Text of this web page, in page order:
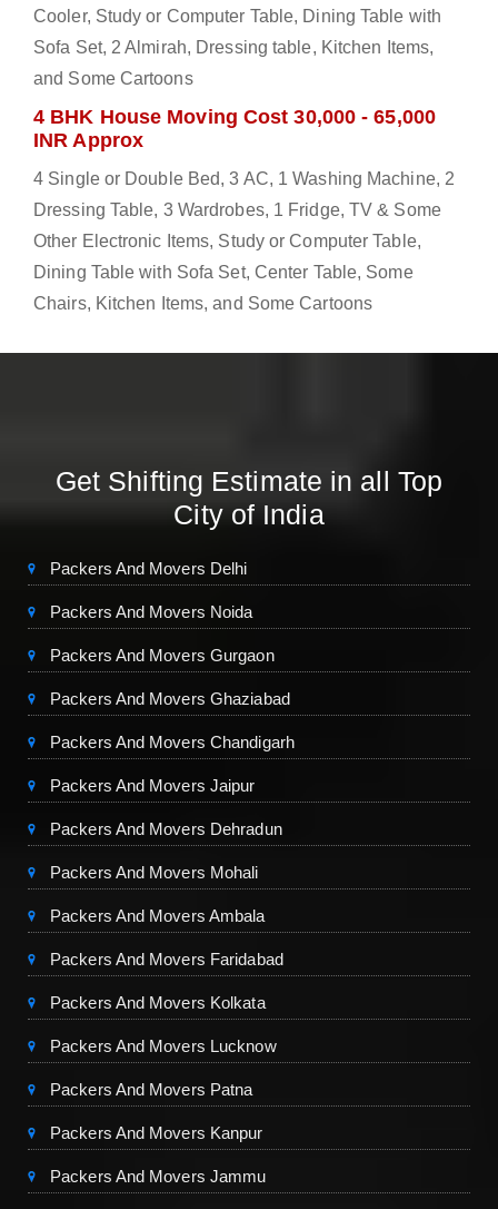
Cooler, Study or Computer Table, Dining Table with
Sofa Set, 2 Almirah, Dressing table, Kitchen Items,
and Some Cartoons
4 BHK House Moving Cost 30,000 - 65,000
INR Approx
4 Single or Double Bed, 3 AC, 1 Washing Machine, 2
Dressing Table, 3 Wardrobes, 1 Fridge, TV & Some
Other Electronic Items, Study or Computer Table,
Dining Table with Sofa Set, Center Table, Some
Chairs, Kitchen Items, and Some Cartoons
Get Shifting Estimate in all Top
City of India
Packers And Movers Delhi
Packers And Movers Noida
Packers And Movers Gurgaon
Packers And Movers Ghaziabad
Packers And Movers Chandigarh
Packers And Movers Jaipur
Packers And Movers Dehradun
Packers And Movers Mohali
Packers And Movers Ambala
Packers And Movers Faridabad
Packers And Movers Kolkata
Packers And Movers Lucknow
Packers And Movers Patna
Packers And Movers Kanpur
Packers And Movers Jammu